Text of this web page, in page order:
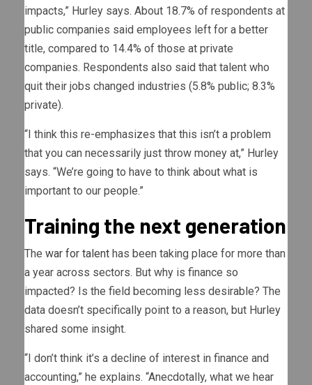
impacts,” Hurley says. About 18.7% of respondents at
public companies said employees left for a better
title, compared to 14.4% of those at private
companies. Respondents also said that talent who
quit their jobs changed industries (5.8% public; 8.3%
private).
“I think this re-emphasizes that this isn’t a problem
that you can necessarily just throw money at,” Hurley
says. “We’re going to have to think about what is
important to our people.”
Training the next generation
The war for talent has been taking place for more than
a year across sectors. But why is finance so
impacted? Is the field becoming less desirable? The
data doesn’t specifically point to a reason, but Hurley
shared some insight.
“I don’t think it’s a decline of interest in finance and
accounting,” he explains. “Anecdotally, what we hear